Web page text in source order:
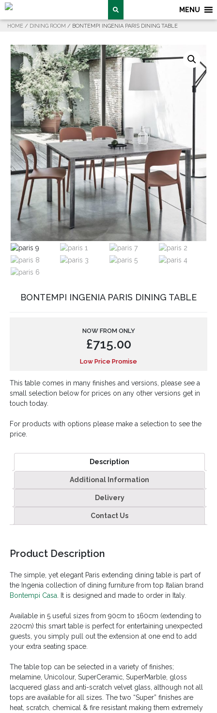
MENU
HOME / DINING ROOM / BONTEMPI INGENIA PARIS DINING TABLE
BONTEMPI INGENIA PARIS DINING TABLE
NOW FROM ONLY
£715.00
Low Price Promise
This table comes in many finishes and versions, please see a
small selection below for prices on any other versions get in
touch today.
For products with options please make a selection to see the
price.
Description
Additional Information
Delivery
Contact Us
Product Description
The simple, yet elegant Paris extending dining table is part of
the Ingenia collection of dining furniture from top Italian brand
Bontempi Casa . It is designed and made to order in Italy.
Available in 5 useful sizes from 90cm to 160cm (extending to
220cm) this smart table is perfect for entertaining unexpected
guests, you simply pull out the extension at one end to add
your extra seating space.
The table top can be selected in a variety of finishes;
melamine, Unicolour, SuperCeramic, SuperMarble, gloss
lacquered glass and anti-scratch velvet glass, although not all
tops are available for all sizes. The two “Super” finishes are
heat, scratch, chemical & fire resistant making them extremely